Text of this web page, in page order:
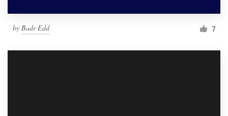
by Badr Edd 7